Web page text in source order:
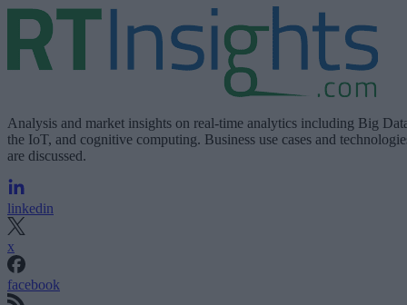
Analysis and market insights on real-time analytics including Big
the IoT, and cognitive computing. Business use cases and
are discussed.
linkedin
x
facebook